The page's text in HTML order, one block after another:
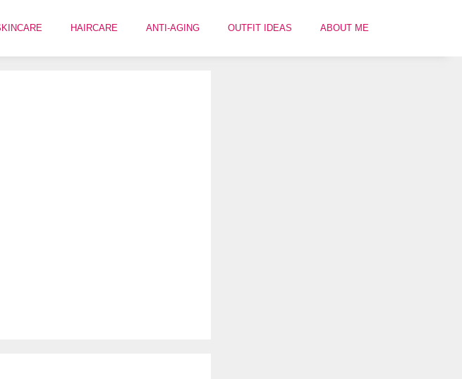
HAIRCARE ANTI-AGING OUTFIT IDEAS ABOUT ME